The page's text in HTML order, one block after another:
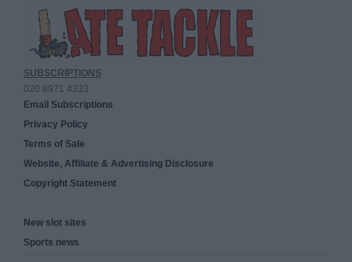
SUBSCRIPTIONS
020 8971 4333
Email Subscriptions
Privacy Policy
Terms of Sale
Website, Affiliate & Advertising Disclosure
Copyright Statement
New slot sites
Sports news